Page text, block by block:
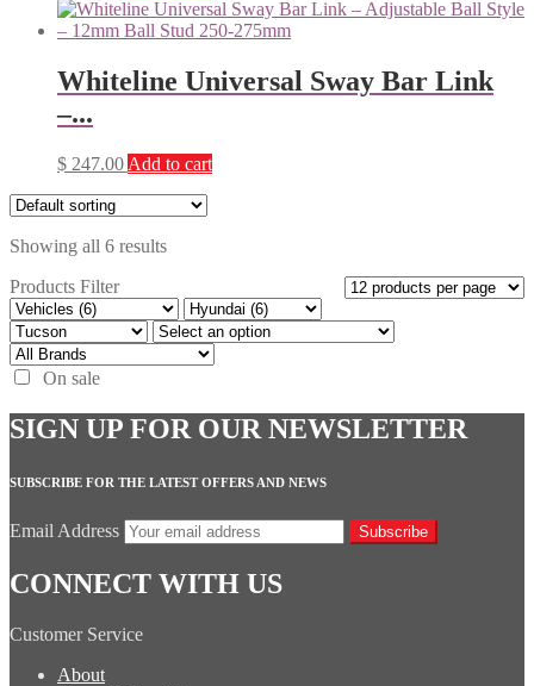
Whiteline Universal Sway Bar Link
–...
$ 247.00 Add to cart
Showing all 6 results
Products Filter
On sale
SIGN UP FOR OUR NEWSLETTER
SUBSCRIBE FOR THE LATEST OFFERS AND NEWS
Email Address Subscribe
CONNECT WITH US
Customer Service
About